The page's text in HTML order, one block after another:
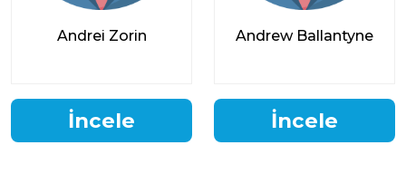
Andrei Zorin
İncele
Andrew Ballantyne
İncele